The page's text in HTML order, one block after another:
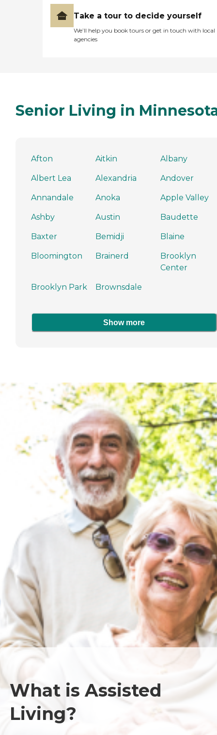
Take a tour to decide yourself
We’ll help you book tours or get in touch with local
agencies
Senior Living in
Afton Aitkin Albany
Albert Lea Alexandria Andover
Annandale Anoka Apple Valley
Ashby Austin Baudette
Baxter Bemidji Blaine
Bloomington Brainerd
Brooklyn
Center
Brooklyn Park Brownsdale
Show more
What is Assisted
Living?